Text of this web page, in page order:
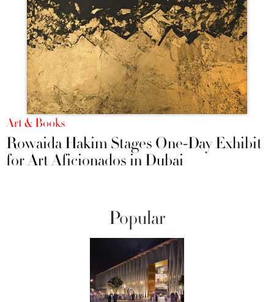
Art & Books
Rowaida Hakim Stages One-Day Exhibit
for Art Aficionados in Dubai
Popular